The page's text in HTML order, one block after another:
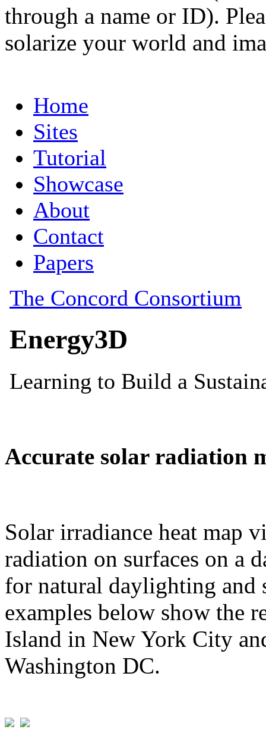
through a name or ID).
solarize your world and
Accurate solar radiation
Solar irradiance heat map
radiation on surfaces on a
for natural daylighting and
examples below show the
Island in New York City
Washington DC.